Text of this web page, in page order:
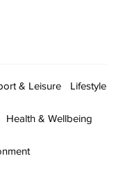
& Leisure Lifestyle
Health & Wellbeing